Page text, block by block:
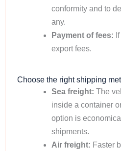
conformity and to
any.
Payment of fees:
export fees.
Choose the right shipping
Sea freight: The
inside a container
option is
shipments.
Air freight: Faster